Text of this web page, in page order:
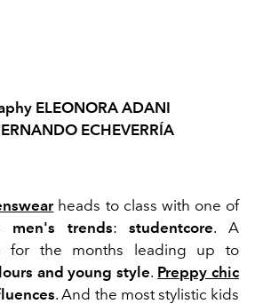
ELEONORA ADANI
ECHEVERRÍA
heads to class with one of
men's trends:studentcore. A
for the months leading up to
and young style. Preppy chic
. And the most stylistic kids